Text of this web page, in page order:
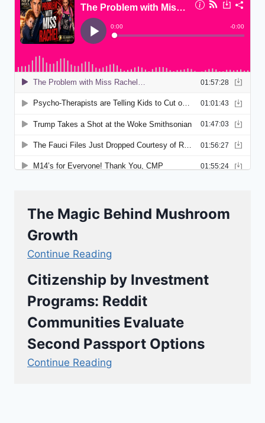
The Magic Behind Mushroom
Growth
Continue Reading
Citizenship by Investment
Programs: Reddit
Communities Evaluate
Second Passport Options
Continue Reading